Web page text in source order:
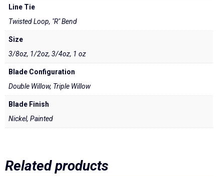
Dealer List
Contact Us
Line Tie
Twisted Loop, "R" Bend
Size
3/8oz, 1/2oz, 3/4oz, 1 oz
Blade Configuration
Double Willow, Triple Willow
Blade Finish
Nickel, Painted
Related products